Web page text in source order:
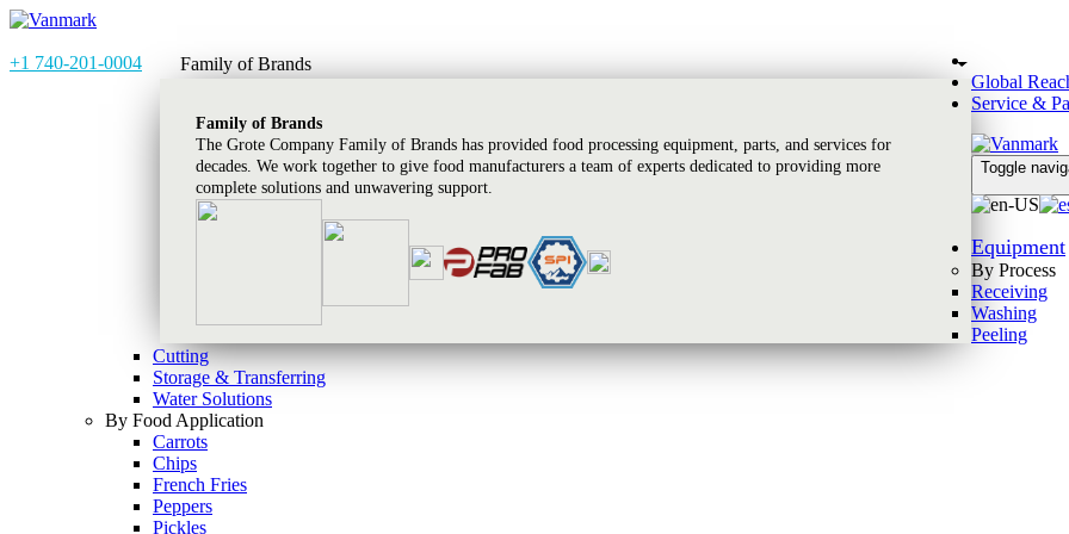
+1 740-201-0004 Family of Brands
Family of Brands
The Grote Company Family of Brands has provided food processing equipment, parts, and services for
decades. We work together to give food manufacturers a team of experts dedicated to providing more
complete solutions and unwavering support.
Global
Service &
Toggle
Equipment
By Process
Receiving
Washing
Peeling
Cutting
Storage & Transferring
Water Solutions
By Food Application
Carrots
Chips
French Fries
Peppers
Pickles